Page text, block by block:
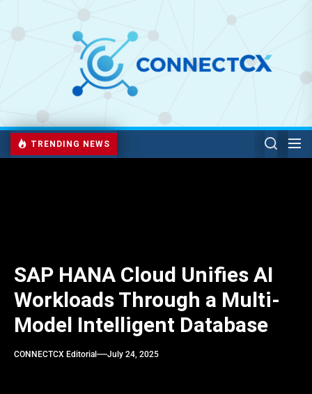
TRENDING NEWS
SAP HANA Cloud Unifies AI
Workloads Through a Multi-
Model Intelligent Database
CONNECTCX Editorial July 24, 2025